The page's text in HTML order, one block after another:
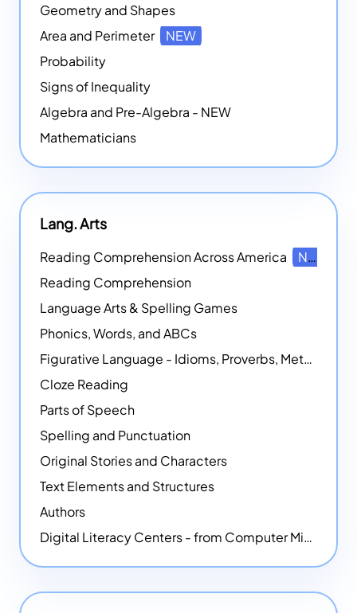
Geometry and Shapes
Area and Perimeter
NEW
Probability
Signs of Inequality
Algebra and Pre-Algebra - NEW
Mathematicians
Lang. Arts
Reading Comprehension Across America
NEW
Reading Comprehension
Language Arts & Spelling Games
Phonics, Words, and ABCs
Figurative Language - Idioms, Proverbs, Metaphors, and more
Cloze Reading
Parts of Speech
Spelling and Punctuation
Original Stories and Characters
Text Elements and Structures
Authors
Digital Literacy Centers - from Computer Mice - NEW